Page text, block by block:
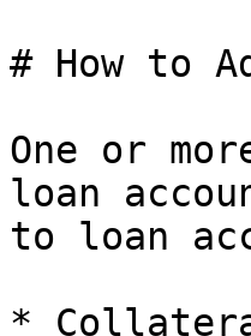
# How to
One or
loan
to loan
*